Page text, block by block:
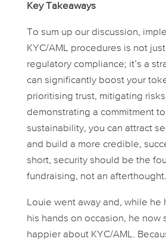
Key Takeaways
To sum up our discussion,
KYC/AML procedures is not
regulatory compliance; it’s a
can significantly boost your
prioritising trust, mitigating
demonstrating a commitment
sustainability, you can attract
and build a more credible,
short, security should be the
fundraising, not an afterthought.
Louie went away and, while he
his hands on occasion, he now
happier about KYC/AML.